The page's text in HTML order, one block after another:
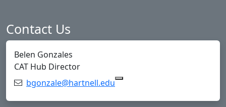
Contact Us
Belen Gonzales
CAT Hub Director
Email:bgonzale@hartnell.edu